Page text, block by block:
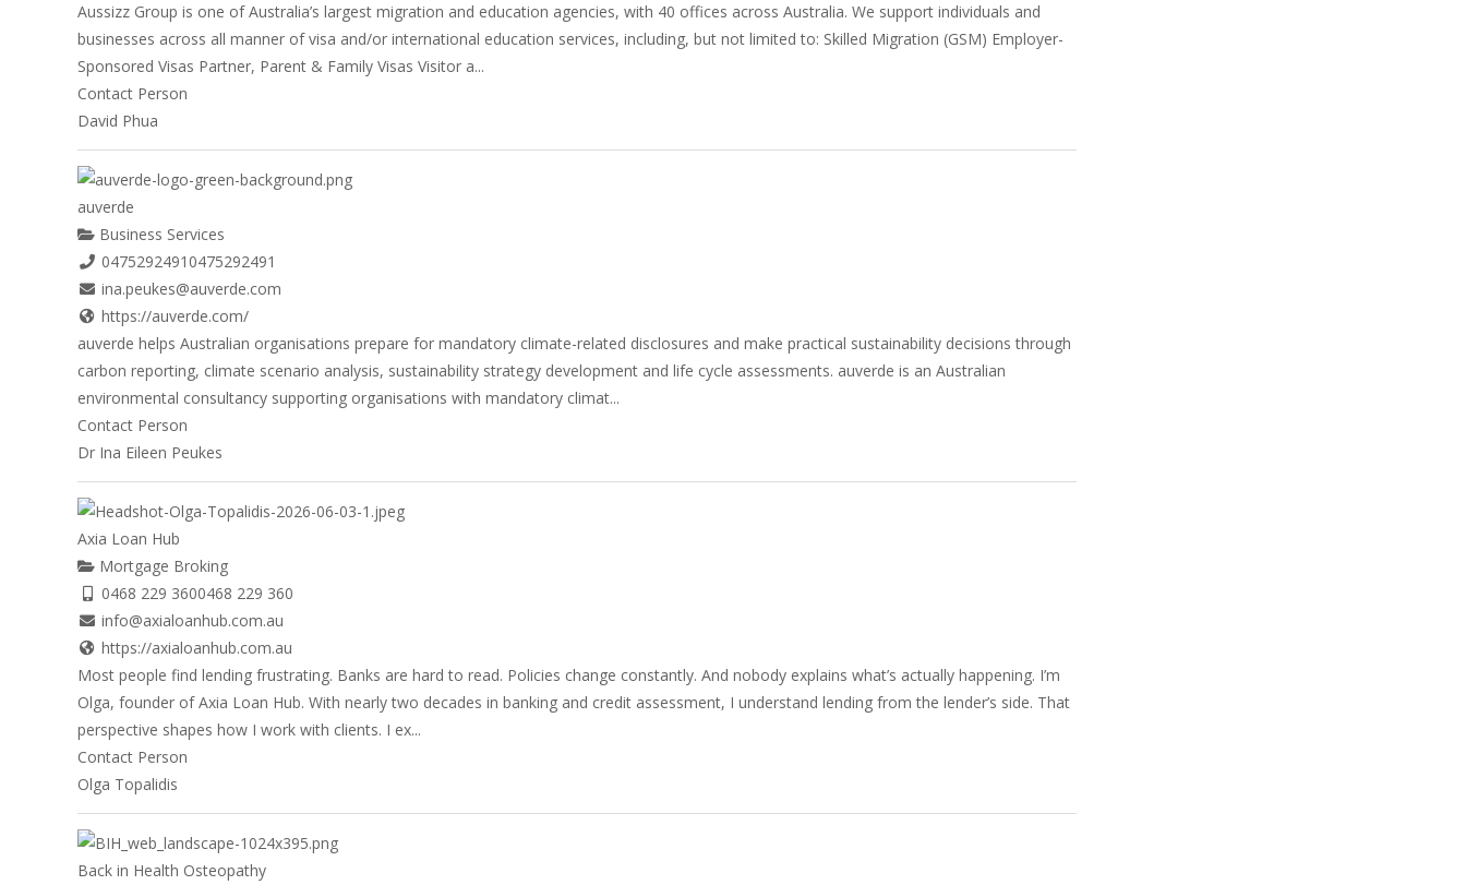
Aussizz Group is one of Australia’s largest migration and education agencies, with 40 offices across Australia. We support individuals and
businesses across all manner of visa and/or international education services, including, but not limited to: Skilled Migration (GSM) Employer-
Sponsored Visas Partner, Parent & Family Visas Visitor a...
Contact Person
David Phua
auverde
Business Services
0475292491 0475292491
ina.peukes@auverde.com
https://auverde.com/
auverde helps Australian organisations prepare for mandatory climate-related disclosures and make practical sustainability decisions through
carbon reporting, climate scenario analysis, sustainability strategy development and life cycle assessments. auverde is an Australian
environmental consultancy supporting organisations with mandatory climat...
Contact Person
Dr Ina Eileen Peukes
Axia Loan Hub
Mortgage Broking
0468 229 3600468 229 360
info@axialoanhub.com.au
https://axialoanhub.com.au
Most people find lending frustrating. Banks are hard to read. Policies change constantly. And nobody explains what’s actually happening. I’m
Olga, founder of Axia Loan Hub. With nearly two decades in banking and credit assessment, I understand lending from the lender’s side. That
perspective shapes how I work with clients. I ex...
Contact Person
Olga Topalidis
Back in Health Osteopathy